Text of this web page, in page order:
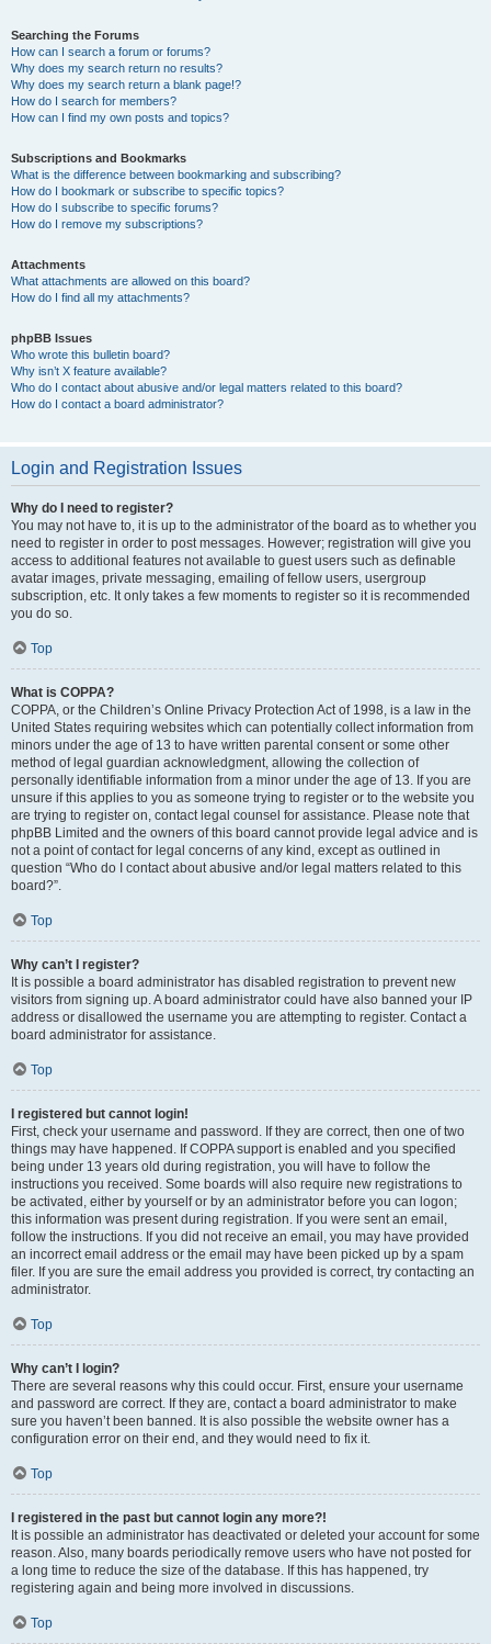
Searching the Forums
How can I search a forum or forums?
Why does my search return no results?
Why does my search return a blank page!?
How do I search for members?
How can I find my own posts and topics?
Subscriptions and Bookmarks
What is the difference between bookmarking and subscribing?
How do I bookmark or subscribe to specific topics?
How do I subscribe to specific forums?
How do I remove my subscriptions?
Attachments
What attachments are allowed on this board?
How do I find all my attachments?
phpBB Issues
Who wrote this bulletin board?
Why isn’t X feature available?
Who do I contact about abusive and/or legal matters related to this board?
How do I contact a board administrator?
Login and Registration Issues
Why do I need to register?
You may not have to, it is up to the administrator of the board as to whether you
need to register in order to post messages. However; registration will give you
access to additional features not available to guest users such as definable
avatar images, private messaging, emailing of fellow users, usergroup
subscription, etc. It only takes a few moments to register so it is recommended
you do so.
Top
What is COPPA?
COPPA, or the Children’s Online Privacy Protection Act of 1998, is a law in the
United States requiring websites which can potentially collect information from
minors under the age of 13 to have written parental consent or some other
method of legal guardian acknowledgment, allowing the collection of
personally identifiable information from a minor under the age of 13. If you are
unsure if this applies to you as someone trying to register or to the website you
are trying to register on, contact legal counsel for assistance. Please note that
phpBB Limited and the owners of this board cannot provide legal advice and is
not a point of contact for legal concerns of any kind, except as outlined in
question “Who do I contact about abusive and/or legal matters related to this
board?”.
Top
Why can’t I register?
It is possible a board administrator has disabled registration to prevent new
visitors from signing up. A board administrator could have also banned your IP
address or disallowed the username you are attempting to register. Contact a
board administrator for assistance.
Top
I registered but cannot login!
First, check your username and password. If they are correct, then one of two
things may have happened. If COPPA support is enabled and you specified
being under 13 years old during registration, you will have to follow the
instructions you received. Some boards will also require new registrations to
be activated, either by yourself or by an administrator before you can logon;
this information was present during registration. If you were sent an email,
follow the instructions. If you did not receive an email, you may have provided
an incorrect email address or the email may have been picked up by a spam
filer. If you are sure the email address you provided is correct, try contacting an
administrator.
Top
Why can’t I login?
There are several reasons why this could occur. First, ensure your username
and password are correct. If they are, contact a board administrator to make
sure you haven’t been banned. It is also possible the website owner has a
configuration error on their end, and they would need to fix it.
Top
I registered in the past but cannot login any more?!
It is possible an administrator has deactivated or deleted your account for some
reason. Also, many boards periodically remove users who have not posted for
a long time to reduce the size of the database. If this has happened, try
registering again and being more involved in discussions.
Top